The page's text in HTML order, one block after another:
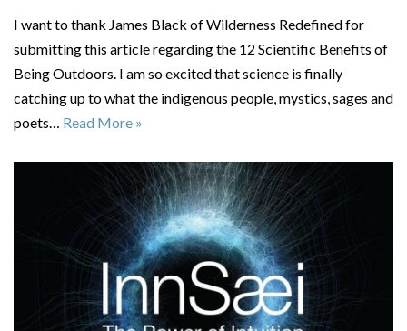
I want to thank James Black of Wilderness Redefined for
submitting this article regarding the 12 Scientific Benefits of
Being Outdoors. I am so excited that science is finally
catching up to what the indigenous people, mystics, sages and
poets… Read More »